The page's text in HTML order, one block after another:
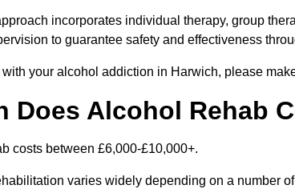
incorporates individual therapy, group
to guarantee safety and effectiveness
your alcohol addiction in Harwich, please
Does Alcohol Rehab
costs between £6,000-£10,000+.
varies widely depending on a number